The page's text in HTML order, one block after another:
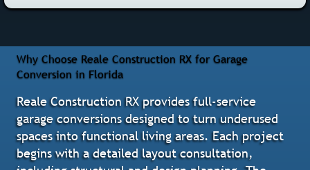
Why Choose Reale Construction RX for Garage
Conversion in Florida
Reale Construction RX provides full-service
garage conversions designed to turn underused
spaces into functional living areas. Each project
begins with a detailed layout consultation,